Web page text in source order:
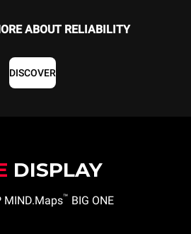
ABOUT RELIABILITY
DISCOVER
DISPLAY
MIND.Maps™ BIG ONE